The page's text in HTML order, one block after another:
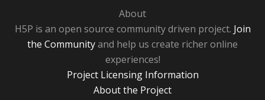
About
H5P is an open source community driven project. Join
the Communityand help us create richer online
experiences!
Project Licensing Information
About the Project